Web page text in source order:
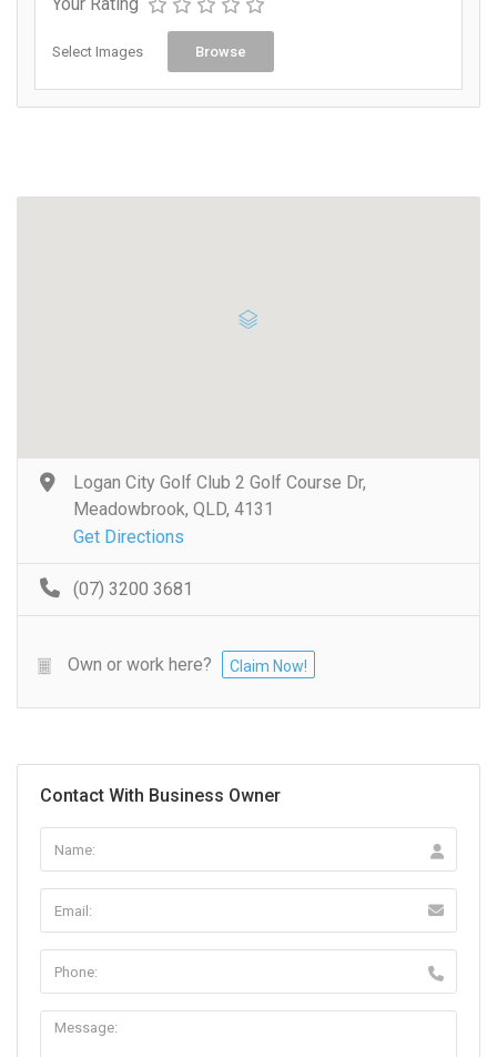
Your Rating
Select Images Browse
Logan City Golf Club 2 Golf Course Dr,
Meadowbrook, QLD, 4131
Get Directions
(07) 3200 3681
Own or work here? Claim Now!
Contact With Business Owner